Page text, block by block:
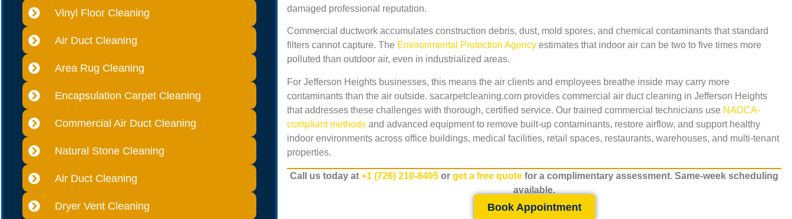
Vinyl Floor Cleaning
Air Duct Cleaning
Area Rug Cleaning
Encapsulation Carpet Cleaning
Commercial Air Duct Cleaning
Natural Stone Cleaning
Air Duct Cleaning
Dryer Vent Cleaning
damaged professional reputation.
Commercial ductwork accumulates construction debris, dust, mold spores, and chemical contaminants that standard
filters cannot capture. The Environmental Protection Agency estimates that indoor air can be two to five times more
polluted than outdoor air, even in industrialized areas.
For Jefferson Heights businesses, this means the air clients and employees breathe inside may carry more
contaminants than the air outside. sacarpetcleaning.com provides commercial air duct cleaning in Jefferson Heights
that addresses these challenges with thorough, certified service. Our trained commercial technicians use NADCA-
compliant methods and advanced equipment to remove built-up contaminants, restore airflow, and support healthy
indoor environments across office buildings, medical facilities, retail spaces, restaurants, warehouses, and multi-tenant
properties.
Call us today at +1 (726) 210-8405 or get a free quote for a complimentary assessment. Same-week scheduling
available.
Book Appointment